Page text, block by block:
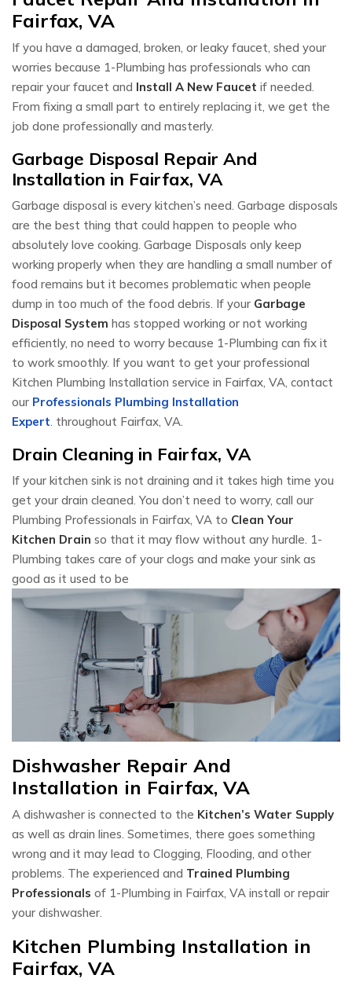
Fairfax, VA
If you have a damaged, broken, or leaky faucet, shed your
worries because 1-Plumbing has professionals who can
repair your faucet and Install A New Faucet if needed.
From fixing a small part to entirely replacing it, we get the
job done professionally and masterly.
Garbage Disposal Repair And
Installation in Fairfax, VA
Garbage disposal is every kitchen’s need. Garbage disposals
are the best thing that could happen to people who
absolutely love cooking. Garbage Disposals only keep
working properly when they are handling a small number of
food remains but it becomes problematic when people
dump in too much of the food debris. If your Garbage
Disposal System has stopped working or not working
efficiently, no need to worry because 1-Plumbing can fix it
to work smoothly. If you want to get your professional
Kitchen Plumbing Installation service in Fairfax, VA, contact
our Professionals Plumbing Installation
Expert . throughout Fairfax, VA.
Drain Cleaning in Fairfax, VA
If your kitchen sink is not draining and it takes high time you
get your drain cleaned. You don’t need to worry, call our
Plumbing Professionals in Fairfax, VA to Clean Your
Kitchen Drain so that it may flow without any hurdle. 1-
Plumbing takes care of your clogs and make your sink as
good as it used to be
Dishwasher Repair And
Installation in Fairfax, VA
A dishwasher is connected to the Kitchen’s Water Supply
as well as drain lines. Sometimes, there goes something
wrong and it may lead to Clogging, Flooding, and other
problems. The experienced and Trained Plumbing
Professionals of 1-Plumbing in Fairfax, VA install or repair
your dishwasher.
Kitchen Plumbing Installation in
Fairfax, VA